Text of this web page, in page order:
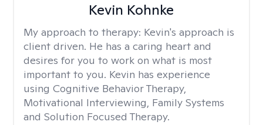
Kevin Kohnke
My approach to therapy: Kevin's approach is
client driven. He has a caring heart and
desires for you to work on what is most
important to you. Kevin has experience
using Cognitive Behavior Therapy,
Motivational Interviewing, Family Systems
and Solution Focused Therapy.